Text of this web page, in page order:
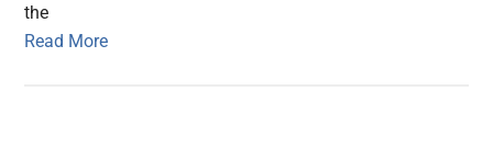
the
Read More